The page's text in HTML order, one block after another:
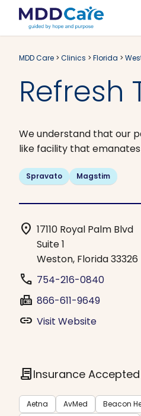
MDD Care > Clinics > Florida >
Refresh
We understand that our
like facility that
Spravato Magstim
location_on 17110 Royal Palm Blvd
Suite 1
Weston, Florida 33326
phone 754-216-0840
fax 866-611-9649
link Visit Website
contractInsurance Accepted
Aetna AvMed Beacon